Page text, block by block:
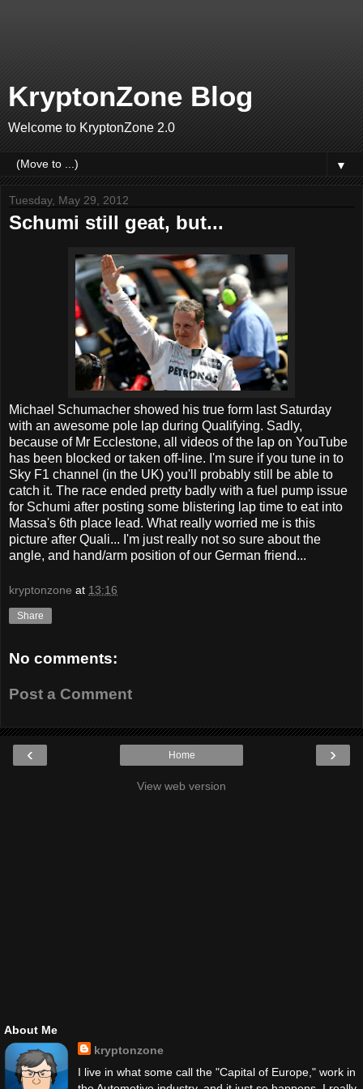
KryptonZone Blog
Welcome to KryptonZone 2.0
▼
Tuesday, May 29, 2012
Schumi still geat, but...
Michael Schumacher showed his true form last Saturday
with an awesome pole lap during Qualifying. Sadly,
because of Mr Ecclestone, all videos of the lap on YouTube
has been blocked or taken off-line. I'm sure if you tune in to
Sky F1 channel (in the UK) you'll probably still be able to
catch it. The race ended pretty badly with a fuel pump issue
for Schumi after posting some blistering lap time to eat into
Massa's 6th place lead. What really worried me is this
picture after Quali... I'm just really not so sure about the
angle, and hand/arm position of our German friend...
kryptonzone at 13:16
Share
No comments:
Post a Comment
‹ ›
Home
View web version
About Me
kryptonzone
I live in what some call the "Capital of Europe," work in